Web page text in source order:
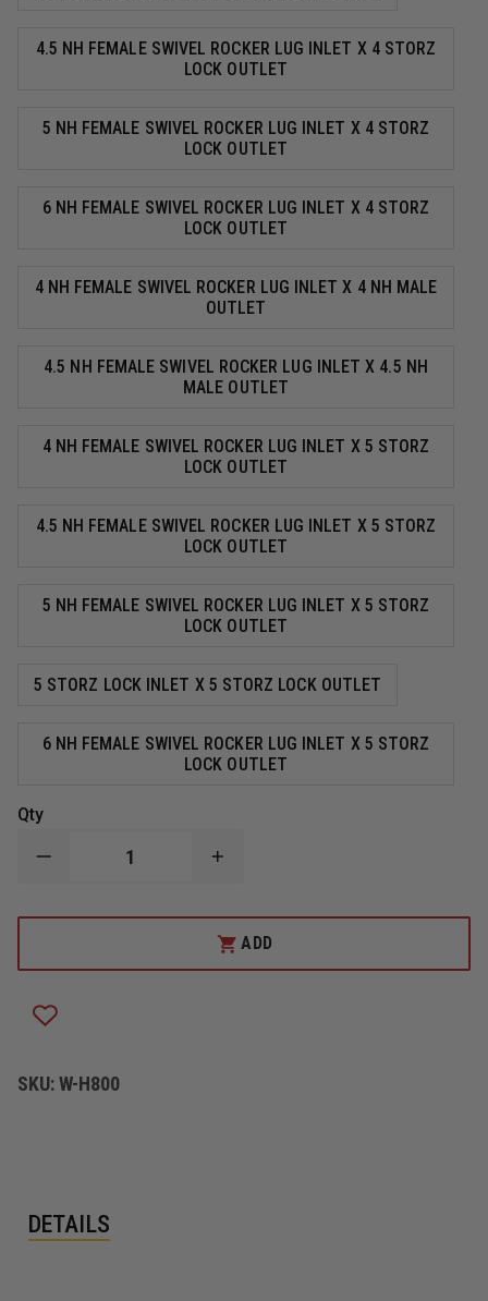
4.5 NH FEMALE SWIVEL ROCKER LUG INLET X 4 STORZ
LOCK OUTLET
5 NH FEMALE SWIVEL ROCKER LUG INLET X 4 STORZ
LOCK OUTLET
6 NH FEMALE SWIVEL ROCKER LUG INLET X 4 STORZ
LOCK OUTLET
4 NH FEMALE SWIVEL ROCKER LUG INLET X 4 NH MALE
OUTLET
4.5 NH FEMALE SWIVEL ROCKER LUG INLET X 4.5 NH
MALE OUTLET
4 NH FEMALE SWIVEL ROCKER LUG INLET X 5 STORZ
LOCK OUTLET
4.5 NH FEMALE SWIVEL ROCKER LUG INLET X 5 STORZ
LOCK OUTLET
5 NH FEMALE SWIVEL ROCKER LUG INLET X 5 STORZ
LOCK OUTLET
5 STORZ LOCK INLET X 5 STORZ LOCK OUTLET
6 NH FEMALE SWIVEL ROCKER LUG INLET X 5 STORZ
LOCK OUTLET
Qty
DECREASE
HARRINGTON
VALVE
STRAIGHT
INCREASE
HARRINGTON
INC.
GATE
VALVE
ADD
SKU:W-H800
DETAILS